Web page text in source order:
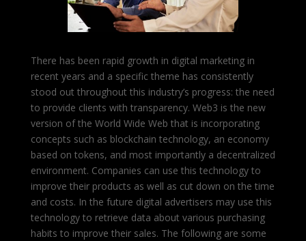
There has been rapid growth in digital marketing in
recent years and a specific theme has consistently
stood out throughout this industry’s progress: the need
to provide clients with transparency. Web3 is the new
version of the World Wide Web that is incorporating
concepts such as blockchain technology, an economy
based on tokens, and most importantly a decentralized
environment. Companies can use this technology to
improve their products as well as cut down on the time
and costs. In the future digital advertisers may use this
technology to retrieve data about various purchasing
habits to improve their sales. The following are some